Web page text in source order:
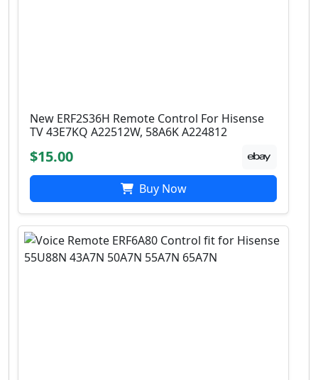
New ERF2S36H Remote Control For Hisense
TV 43E7KQ A22512W, 58A6K A224812
$15.00
Buy Now